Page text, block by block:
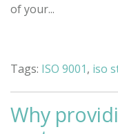
of your...
Tags: ISO 9001, iso
Why